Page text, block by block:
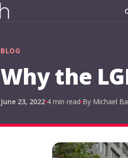
BLOG
Why the
June 23, 2022 4 min read By Michael